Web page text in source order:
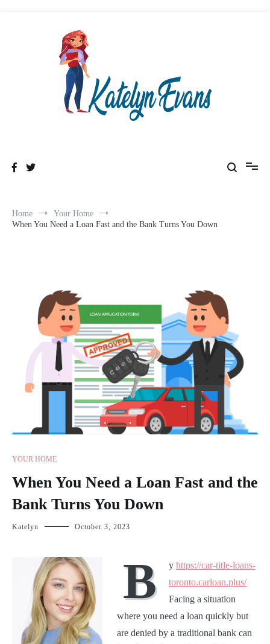
Home
Your Home
When You Need a Loan Fast and the Bank Turns You Down
YOUR HOME
When You Need a Loan Fast and the
Bank Turns You Down
Katelyn October 3, 2023
B y https://car-title-loans-
toronto.carloan.plus/
Facing a situation
where you need a loan quickly but
are denied by a traditional bank can